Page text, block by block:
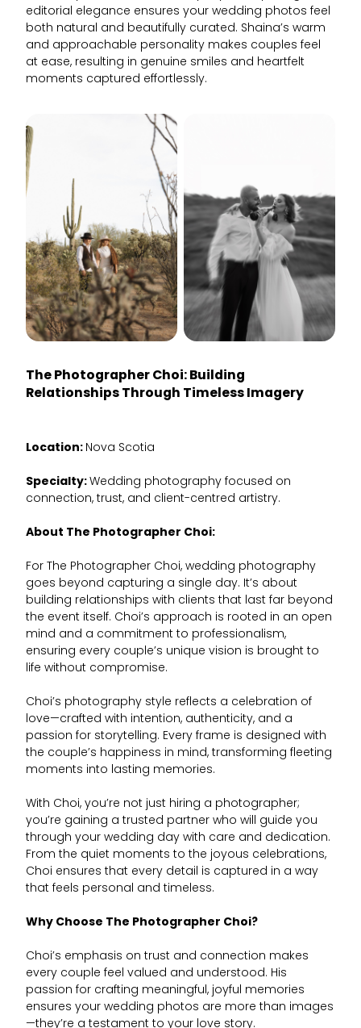
editorial elegance ensures your wedding photos feel
both natural and beautifully curated. Shaina’s warm
and approachable personality makes couples feel
at ease, resulting in genuine smiles and heartfelt
moments captured effortlessly.
The Photographer Choi: Building
Relationships Through Timeless Imagery
Location: Nova Scotia
Specialty: Wedding photography focused on
connection, trust, and client-centred artistry.
About The Photographer Choi:
For The Photographer Choi, wedding photography
goes beyond capturing a single day. It’s about
building relationships with clients that last far beyond
the event itself. Choi’s approach is rooted in an open
mind and a commitment to professionalism,
ensuring every couple’s unique vision is brought to
life without compromise.
Choi’s photography style reflects a celebration of
love—crafted with intention, authenticity, and a
passion for storytelling. Every frame is designed with
the couple’s happiness in mind, transforming fleeting
moments into lasting memories.
With Choi, you’re not just hiring a photographer;
you’re gaining a trusted partner who will guide you
through your wedding day with care and dedication.
From the quiet moments to the joyous celebrations,
Choi ensures that every detail is captured in a way
that feels personal and timeless.
Why Choose The Photographer Choi?
Choi’s emphasis on trust and connection makes
every couple feel valued and understood. His
passion for crafting meaningful, joyful memories
ensures your wedding photos are more than images
—they’re a testament to your love story.